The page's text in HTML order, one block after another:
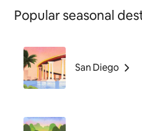
Popular seasonal
San Diego